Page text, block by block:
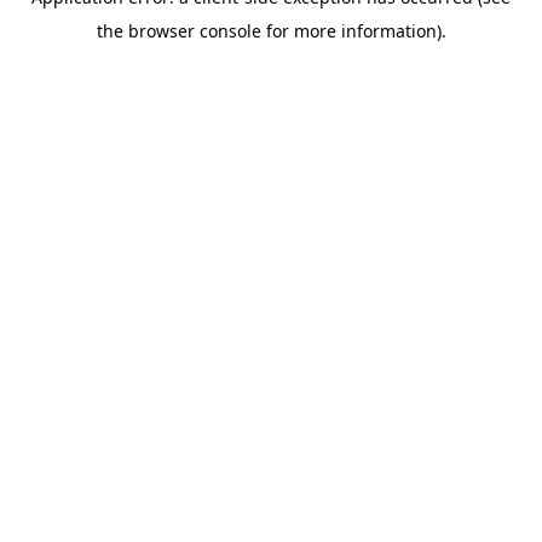
the browser console for more information).